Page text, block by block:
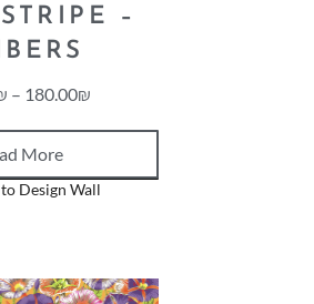
–
– 180.00₪
More
Design Wall